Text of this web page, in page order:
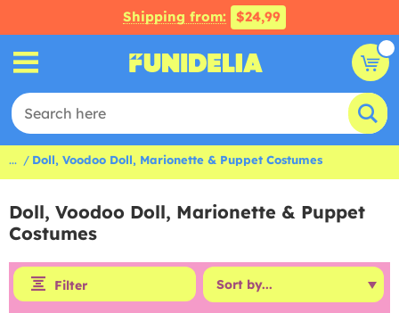
Shipping from: $24,99
... Doll, Voodoo Doll, Marionette & Puppet Costumes
Doll, Voodoo Doll, Marionette & Puppet
Costumes
Filter